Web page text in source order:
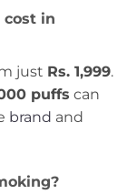
cost in
just Rs. 1,999.
puffs can
brand and